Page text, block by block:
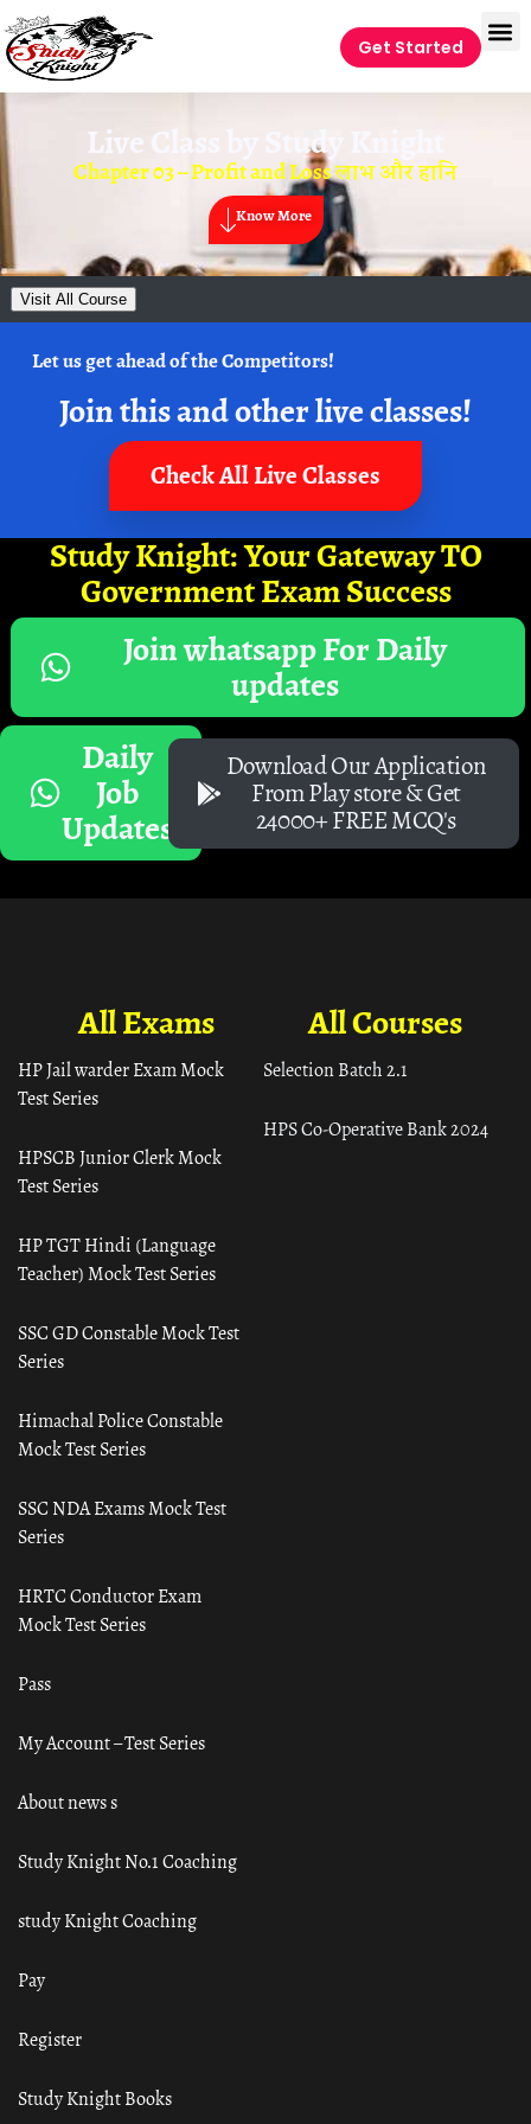
Get Started
Live Class by Study Knight
Chapter 03 – Profit and Loss लाभ और हानि
Know More
Visit All Course
Let us get ahead of the Competitors!
Join this and other live classes!
Check All Live Classes
Study Knight: Your Gateway TO
Government Exam Success
Join whatsapp For Daily
updates
Daily
Job
Updates
Download Our Application
From Play store & Get
24000+ FREE MCQ's
All Courses
Selection Batch 2.1
HPS Co-Operative Bank 2024
All Exams
HP Jail warder Exam Mock
Test Series
HPSCB Junior Clerk Mock
Test Series
HP TGT Hindi (Language
Teacher) Mock Test Series
SSC GD Constable Mock Test
Series
Himachal Police Constable
Mock Test Series
SSC NDA Exams Mock Test
Series
HRTC Conductor Exam
Mock Test Series
Pass
My Account – Test Series
About news s
Study Knight No.1 Coaching
study Knight Coaching
Pay
Register
Study Knight Books